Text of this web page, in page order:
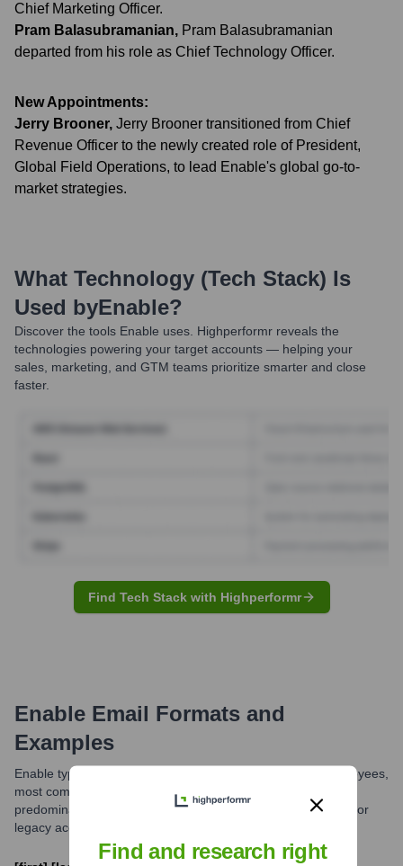
Chief Marketing Officer.
Pram Balasubramanian, Pram Balasubramanian
departed from his role as Chief Technology Officer.
New Appointments:
Jerry Brooner, Jerry Brooner transitioned from Chief
Revenue Officer to the newly created role of President,
Global Field Operations, to lead Enable's global go-to-
market strategies.
What Technology (Tech Stack) Is
Used byEnable?
Discover the tools Enable uses. Highperformr reveals the
technologies powering your target accounts — helping your
sales, marketing, and GTM teams prioritize smarter and close
faster.
Find Tech Stack with Highperformr
Enable Email Formats and
Examples
Enable typically utilizes a standard email format for its employees,
most commonly [first].[last]@enable.com. While this is the
predominant pattern, variations might exist for specific roles or
legacy accounts.
Find and research right